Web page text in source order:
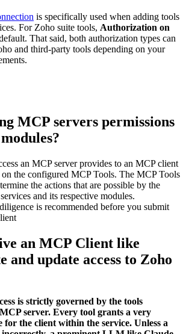
is specifically used when adding tools
For Zoho suite tools, Authorization on
That said, both authorization types can
and third-party tools depending on your
MCP servers permissions
an MCP server provides to an MCP client
the configured MCP Tools. The MCP Tools
the actions that are possible by the
and its respective modules.
is recommended before you submit
an MCP Client like
and update access to Zoho
is strictly governed by the tools
server. Every tool grants a very
for the client within the service. Unless a